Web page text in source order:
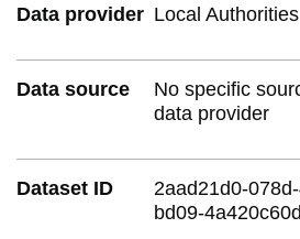
Data provider Local Authorities
Data source
No specific
data provider
Dataset ID
2aad21d0-
bd09-